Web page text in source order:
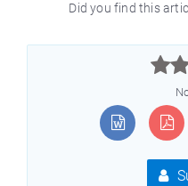
Did you find this